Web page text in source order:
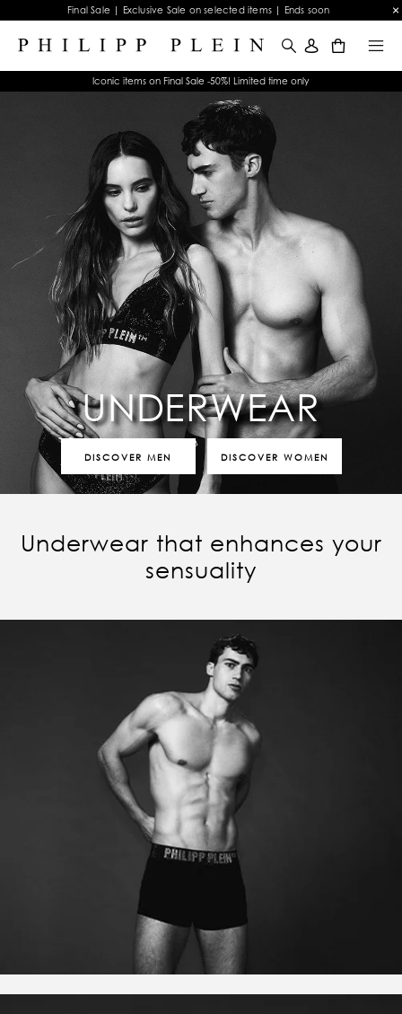
Final Sale | Exclusive Sale on selected items | Ends soon
Iconic items on Final Sale -50%! Limited time only
UNDERWEAR
DISCOVER MEN DISCOVER WOMEN
Underwear that enhances your
sensuality